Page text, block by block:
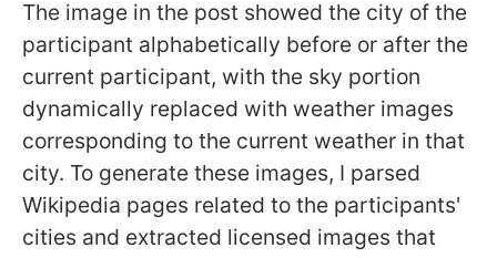
The image in the post showed the city of the
participant alphabetically before or after the
current participant, with the sky portion
dynamically replaced with weather images
corresponding to the current weather in that
city. To generate these images, I parsed
Wikipedia pages related to the participants'
cities and extracted licensed images that